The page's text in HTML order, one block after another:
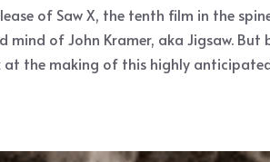
of Saw X, the tenth film in the
of John Kramer, aka Jigsaw. But
the making of this highly